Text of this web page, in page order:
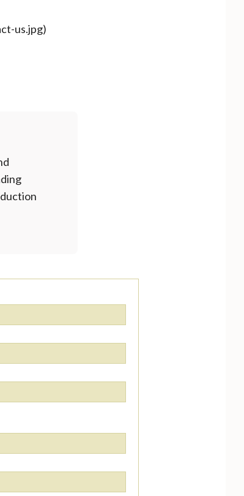
us.jpg)